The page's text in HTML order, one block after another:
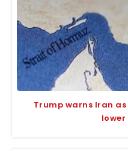
Trump warns Iran